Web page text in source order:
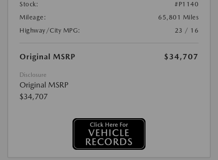
Stock:
#P1140
Mileage:
65,801 Miles
Highway/City MPG:
23 / 16
Original MSRP $34,707
Disclosure
Original MSRP
$34,707